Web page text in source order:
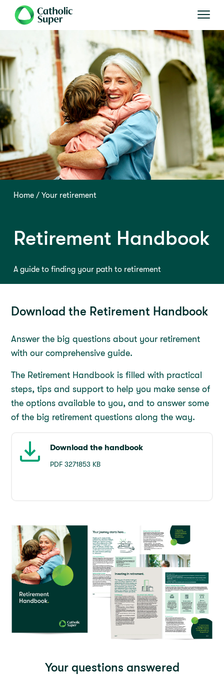
Home Your retirement
Retirement Handbook
A guide to finding your path to retirement
Download the Retirement Handbook
Answer the big questions about your retirement
with our comprehensive guide.
The Retirement Handbook is filled with practical
steps, tips and support to help you make sense of
the options available to you, and to answer some
of the big retirement questions along the way.
Download the handbook
PDF 3271853 KB
Your questions answered